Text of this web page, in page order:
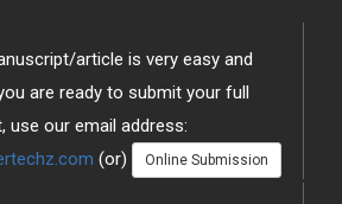
article is very easy and
are ready to submit your full
use our email address:
(or) Online Submission